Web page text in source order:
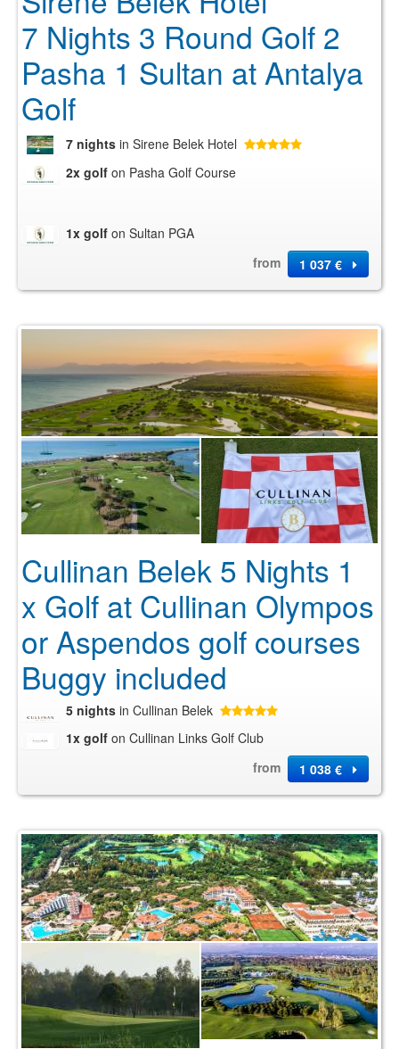
7 Nights 3 Round Golf 2
Pasha 1 Sultan at Antalya
Golf
7 nights in Sirene Belek Hotel
2x golf on Pasha Golf Course
1x golf on Sultan PGA
from
1 037 €
Cullinan Belek 5 Nights 1
x Golf at Cullinan Olympos
or Aspendos golf courses
Buggy included
5 nights in Cullinan Belek
1x golf on Cullinan Links Golf Club
from
1 038 €